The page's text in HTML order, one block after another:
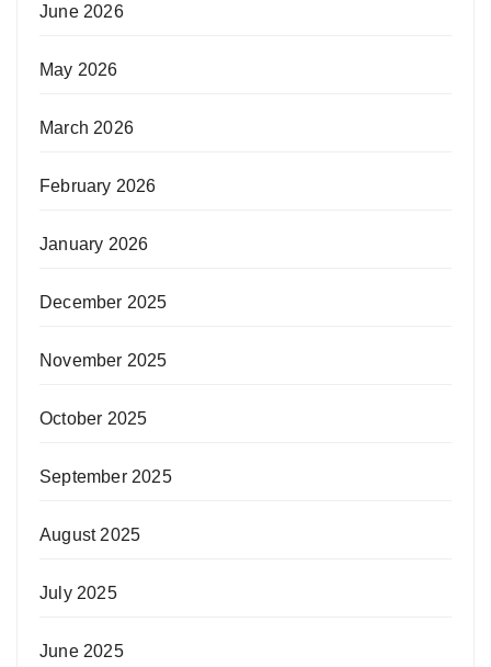
June 2026
May 2026
March 2026
February 2026
January 2026
December 2025
November 2025
October 2025
September 2025
August 2025
July 2025
June 2025